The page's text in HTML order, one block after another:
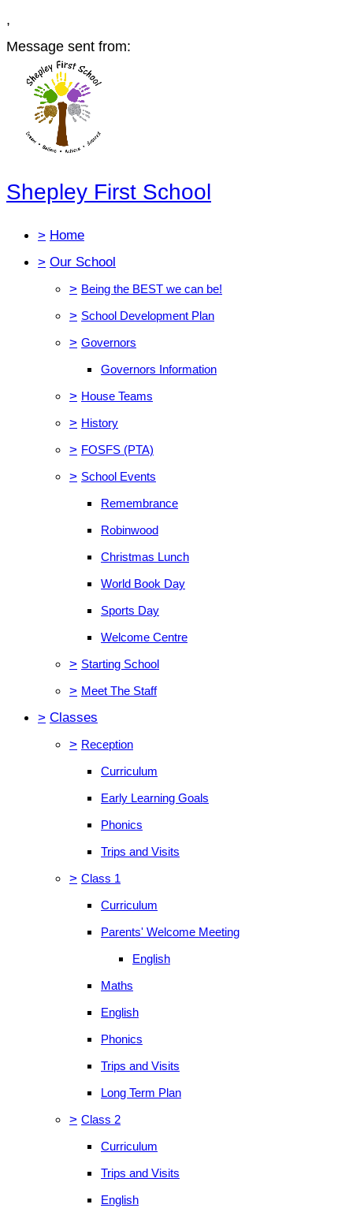
,
Message sent from:
Shepley First School
> Home
> Our School
> Being the BEST we can be!
> School Development Plan
> Governors
Governors Information
> House Teams
> History
> FOSFS (PTA)
> School Events
Remembrance
Robinwood
Christmas Lunch
World Book Day
Sports Day
Welcome Centre
> Starting School
> Meet The Staff
> Classes
> Reception
Curriculum
Early Learning Goals
Phonics
Trips and Visits
> Class 1
Curriculum
Parents' Welcome Meeting
English
Maths
English
Phonics
Trips and Visits
Long Term Plan
> Class 2
Curriculum
Trips and Visits
English